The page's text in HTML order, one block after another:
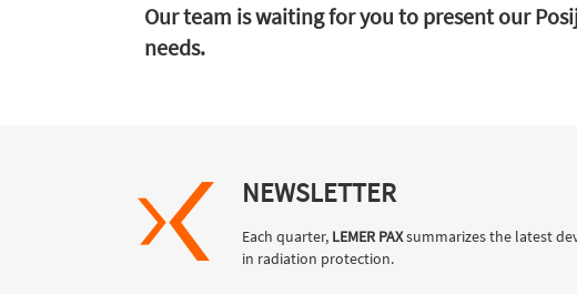
Our team is waiting for you to present our
needs.
NEWSLETTER
Each quarter, LEMER PAXsummarizes the latest
in radiation protection.